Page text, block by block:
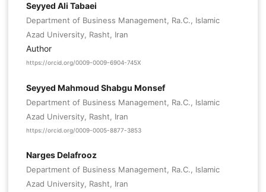
Seyyed Ali Tabaei
Department of Business Management, Ra.C., Islamic
Azad University, Rasht, Iran
Author
https://orcid.org/0009-0009-6904-745X
Seyyed Mahmoud Shabgu Monsef
Department of Business Management, Ra.C., Islamic
Azad University, Rasht, Iran
https://orcid.org/0009-0005-8877-3853
Narges Delafrooz
Department of Business Management, Ra.C., Islamic
Azad University, Rasht, Iran